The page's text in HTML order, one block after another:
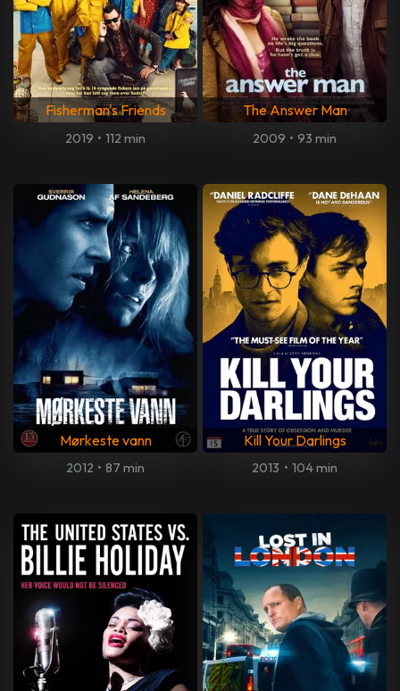
Fisherman's Friends
2019 • 112 min
The Answer Man
2009 • 93 min
Mørkeste vann
2012 • 87 min
Kill Your Darlings
2013 • 104 min